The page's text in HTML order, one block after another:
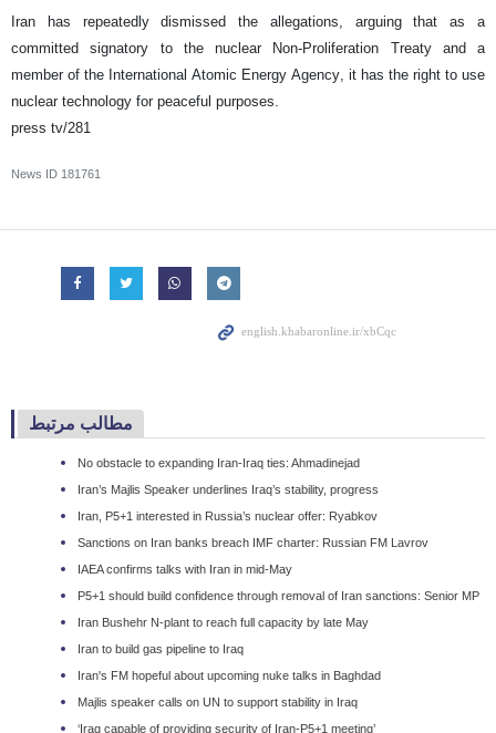
Iran has repeatedly dismissed the allegations, arguing that as a
committed signatory to the nuclear Non-Proliferation Treaty and a
member of the International Atomic Energy Agency, it has the right to use
nuclear technology for peaceful purposes.
press tv/281
News ID 181761
مطالب مرتبط
No obstacle to expanding Iran-Iraq ties: Ahmadinejad
Iran’s Majlis Speaker underlines Iraq’s stability, progress
Iran, P5+1 interested in Russia’s nuclear offer: Ryabkov
Sanctions on Iran banks breach IMF charter: Russian FM Lavrov
IAEA confirms talks with Iran in mid-May
P5+1 should build confidence through removal of Iran sanctions: Senior MP
Iran Bushehr N-plant to reach full capacity by late May
Iran to build gas pipeline to Iraq
Iran's FM hopeful about upcoming nuke talks in Baghdad
Majlis speaker calls on UN to support stability in Iraq
‘Iraq capable of providing security of Iran-P5+1 meeting’